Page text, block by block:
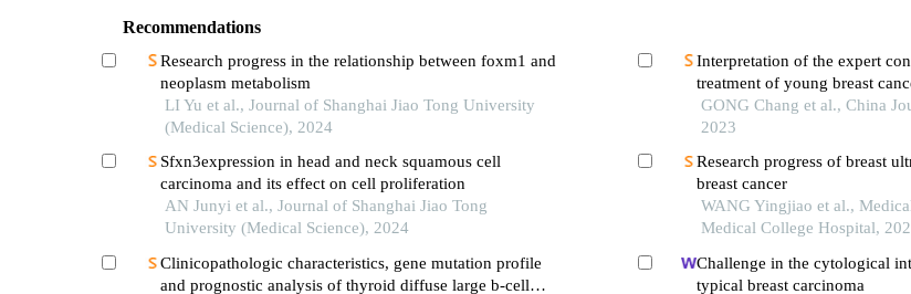
Recommendations
Research progress in the relationship between foxm1 and
neoplasm metabolism
LI Yu et al., Journal of Shanghai Jiao Tong University
(Medical Science), 2024
Sfxn3expression in head and neck squamous cell
carcinoma and its effect on cell proliferation
AN Junyi et al., Journal of Shanghai Jiao Tong
University (Medical Science), 2024
Clinicopathologic characteristics, gene mutation profile
and prognostic analysis of thyroid diffuse large b-cell
Interpretation of the expert
treatment of young breast
GONG Chang et al., China
2023
Research progress of breast
breast cancer
WANG Yingjiao et al.,
Medical College Hospital,
Challenge in the cytological
typical breast carcinoma